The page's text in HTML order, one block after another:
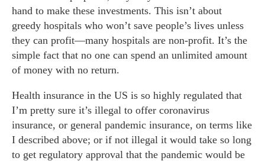
hand to make these investments. This isn’t about
greedy hospitals who won’t save people’s lives unless
they can profit—many hospitals are non-profit. It’s the
simple fact that no one can spend an unlimited amount
of money with no return.
Health insurance in the US is so highly regulated that
I’m pretty sure it’s illegal to offer coronavirus
insurance, or general pandemic insurance, on terms like
I described above; or if not illegal it would take so long
to get regulatory approval that the pandemic would be